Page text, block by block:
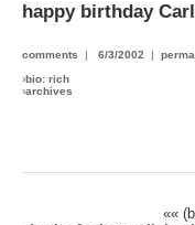
happy birthday
comments | 6/3/2002 |
›bio: rich
›archives
««